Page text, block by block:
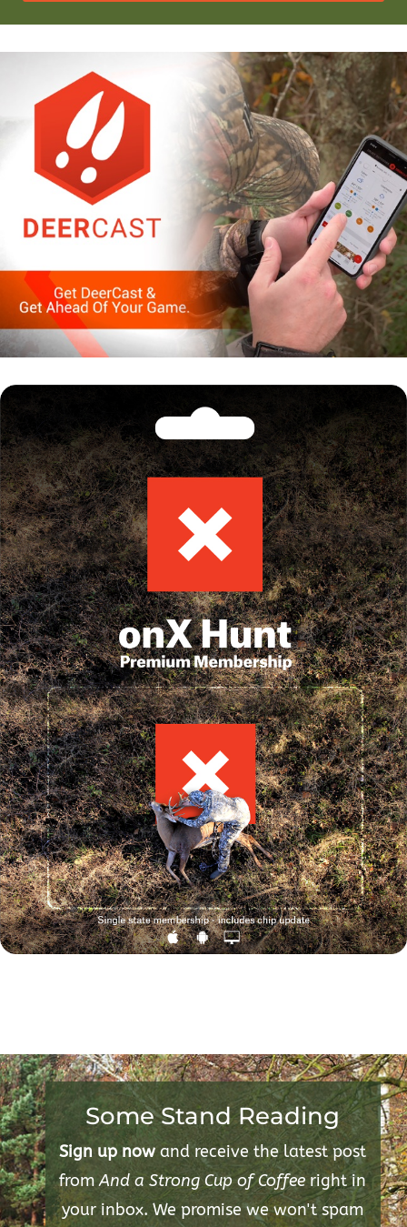
Some Stand Reading
Sign up nowand receive the latest post
fromAnd a Strong Cup of Coffeeright in
your inbox. We promise we won't spam